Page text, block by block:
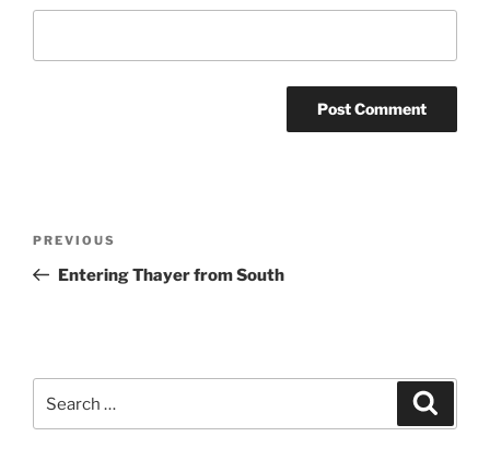
Previous
Post
PREVIOUS
Entering Thayer from South